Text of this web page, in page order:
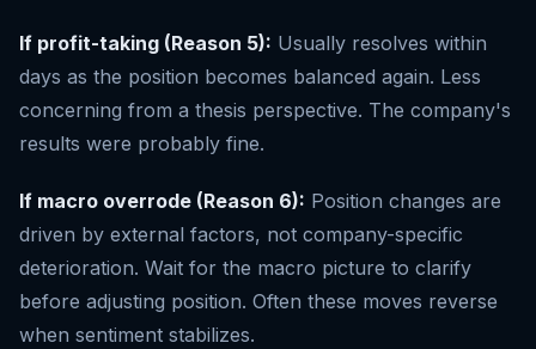
If profit-taking (Reason 5): Usually resolves within
days as the position becomes balanced again. Less
concerning from a thesis perspective. The company's
results were probably fine.
If macro overrode (Reason 6): Position changes are
driven by external factors, not company-specific
deterioration. Wait for the macro picture to clarify
before adjusting position. Often these moves reverse
when sentiment stabilizes.